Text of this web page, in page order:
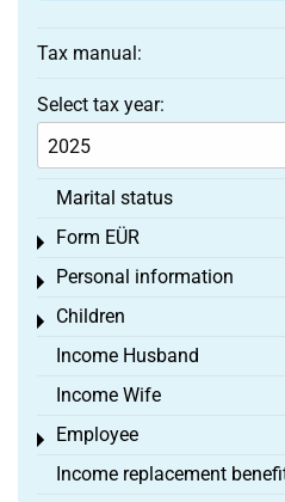
Tax manual:
Select tax year:
Marital status
Form EÜR
Toggle menu
Personal information
Toggle menu
Children
Toggle menu
Income Husband
Income Wife
Employee
Toggle menu
Income replacement